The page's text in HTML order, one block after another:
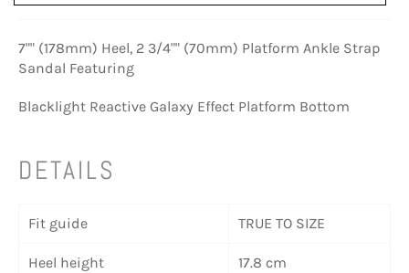
7"" (178mm) Heel, 2 3/4"" (70mm) Platform Ankle Strap
Sandal Featuring
Blacklight Reactive Galaxy Effect Platform Bottom
DETAILS
Fit guide TRUE TO SIZE
Heel height 17.8 cm